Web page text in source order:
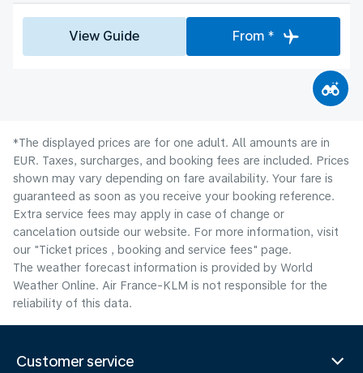
View Guide From *
*The displayed prices are for one adult. All amounts are in
EUR. Taxes, surcharges, and booking fees are included. Prices
shown may vary depending on fare availability. Your fare is
guaranteed as soon as you receive your booking reference.
Extra service fees may apply in case of change or
cancelation outside our website. For more information, visit
our "Ticket prices , booking and service fees" page.
The weather forecast information is provided by World
Weather Online. Air France-KLM is not responsible for the
reliability of this data.
Customer service